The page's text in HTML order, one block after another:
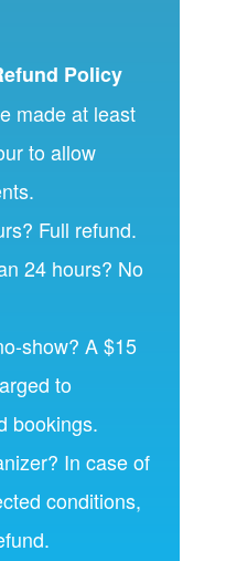
Policy
made at least
to allow
Full refund.
24 hours? No
show? A $15
to
bookings.
In case of
conditions,